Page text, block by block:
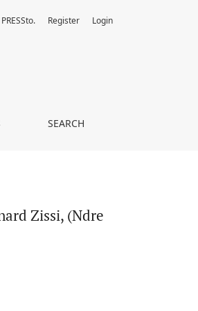
weneckiej w Krakowie), Tirana 2018,
SEARCH
PRESSto. Register Login
Zissi, (Ndre